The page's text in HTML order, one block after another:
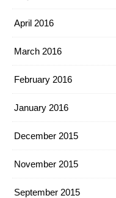
April 2016
March 2016
February 2016
January 2016
December 2015
November 2015
September 2015